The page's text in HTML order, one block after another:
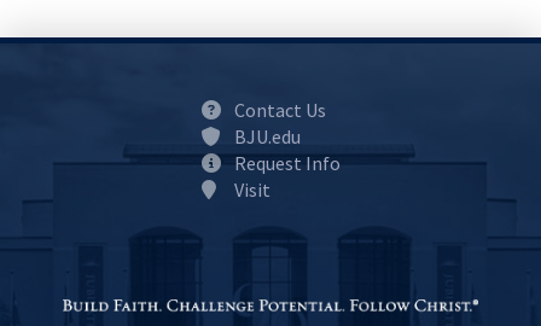
Contact Us
BJU.edu
Request Info
Visit